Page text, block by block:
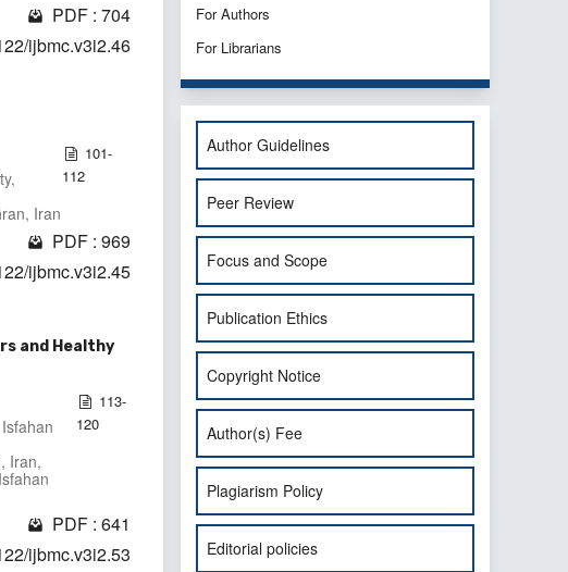
PDF : 704
ijbmc.v3i2.46
Iran
101-
112
PDF : 969
ijbmc.v3i2.45
and Healthy
Iran,
113-
120
PDF : 641
ijbmc.v3i2.53
For Authors
For Librarians
Author Guidelines
Peer Review
Focus and Scope
Publication Ethics
Copyright Notice
Author(s) Fee
Plagiarism Policy
Editorial policies